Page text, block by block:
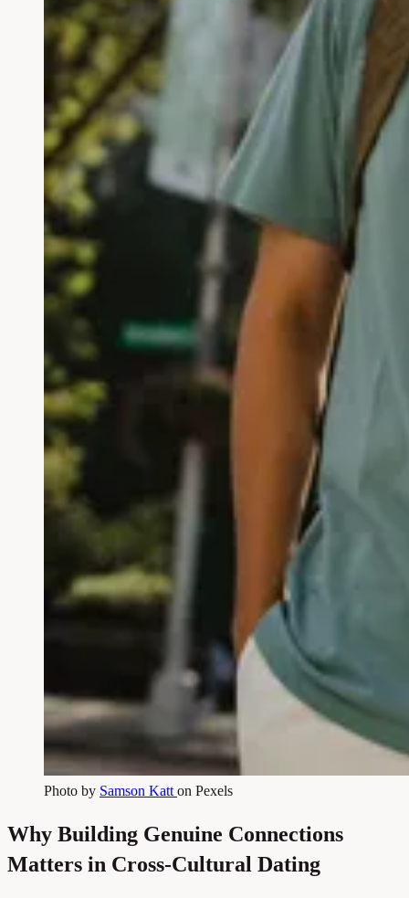
Photo by Samson Katt on Pexels
Why Building Genuine Connections
Matters in Cross-Cultural Dating